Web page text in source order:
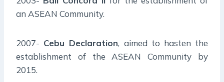
an ASEAN Community.
2007- Cebu Declaration, aimed to hasten the
establishment of the ASEAN Community by
2015.